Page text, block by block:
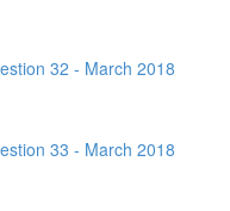
32 - March 2018
33 - March 2018